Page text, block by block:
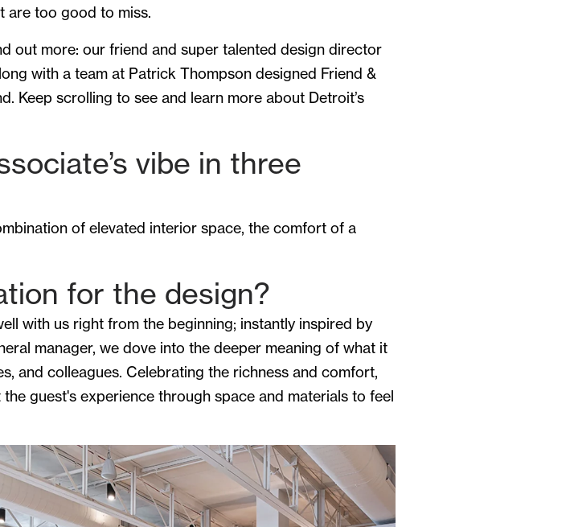
are too good to miss.
out more: our friend and super talented design director
with a team at Patrick Thompson designed Friend &
Keep scrolling to see and learn more about Detroit’s
vibe in three
of elevated interior space, the comfort of a
for the design?
with us right from the beginning; instantly inspired by
manager, we dove into the deeper meaning of what it
and colleagues. Celebrating the richness and comfort,
guest's experience through space and materials to feel